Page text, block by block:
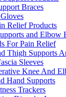
Braces
Relief Products
and Elbow
For Pain Relief
Thigh Supports
Sleeves
Knee And
Hand Supports
Trackers